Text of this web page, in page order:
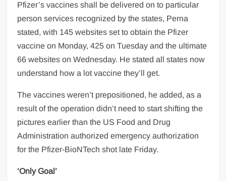
Pfizer’s vaccines shall be delivered on to particular
person services recognized by the states, Perna
stated, with 145 websites set to obtain the Pfizer
vaccine on Monday, 425 on Tuesday and the ultimate
66 websites on Wednesday. He stated all states now
understand how a lot vaccine they’ll get.
The vaccines weren’t prepositioned, he added, as a
result of the operation didn’t need to start shifting the
pictures earlier than the US Food and Drug
Administration authorized emergency authorization
for the Pfizer-BioNTech shot late Friday.
‘Only Goal’